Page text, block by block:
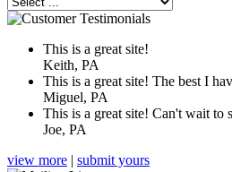
This is a great site!
Keith, PA
This is a great site! The best I
Miguel, PA
This is a great site! Can't wait to
Joe, PA
view more | submit yours